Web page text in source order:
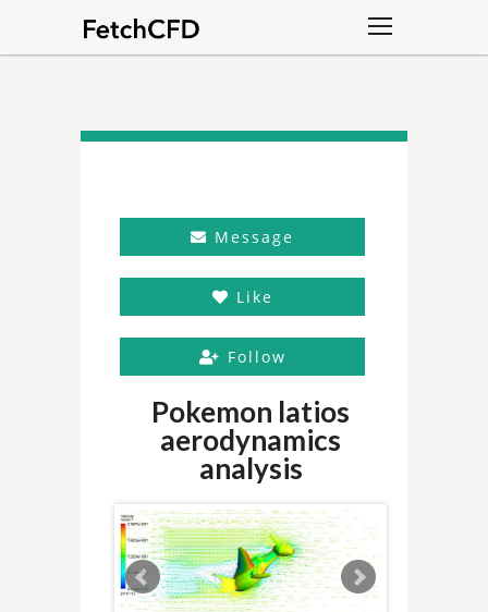
Message
Like
Follow
Pokemon latios
aerodynamics
analysis